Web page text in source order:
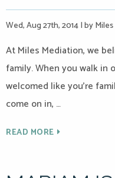
Wed, Aug 27th, 2014|by
At Miles Mediation, we
family. When you walk in
welcomed like you’re
come on in, …
READ MORE